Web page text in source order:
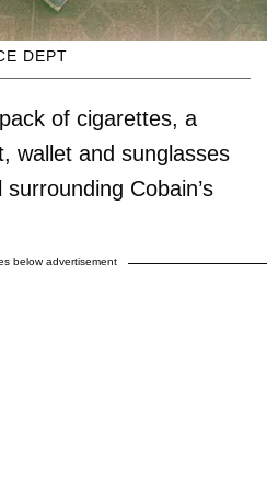
DEPT
of cigarettes, a
wallet and sunglasses
Cobain’s
below advertisement